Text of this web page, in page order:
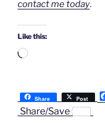
contact me today.
Like this:
Loading…
Share Post
Share/Save